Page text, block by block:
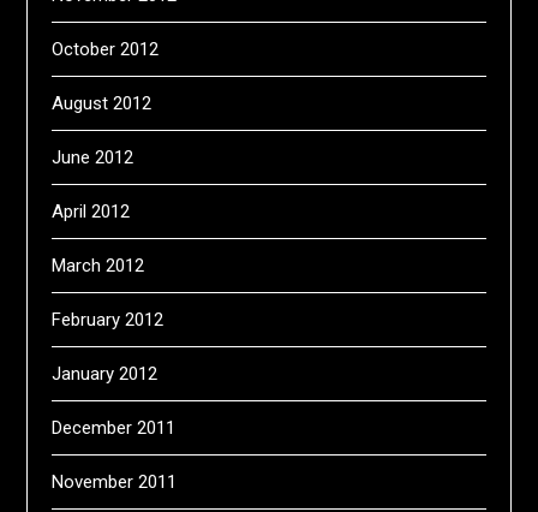
October 2012
August 2012
June 2012
April 2012
March 2012
February 2012
January 2012
December 2011
November 2011